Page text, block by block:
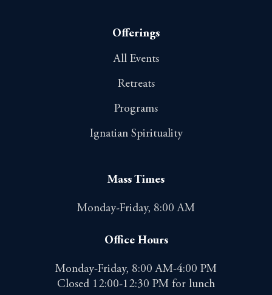
Offerings
All Events
Retreats
Programs
Ignatian Spirituality
Mass Times
Monday-Friday, 8:00 AM
Office Hours
Monday-Friday, 8:00 AM-4:00 PM
Closed 12:00-12:30 PM for lunch